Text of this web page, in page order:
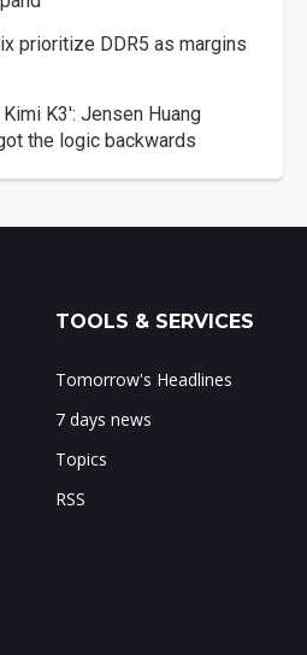
prioritize DDR5 as margins
K3': Jensen Huang
the logic backwards
TOOLS & SERVICES
Tomorrow's Headlines
7 days news
Topics
RSS